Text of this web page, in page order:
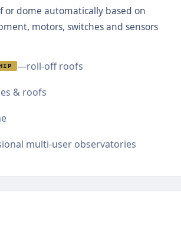
or dome automatically based on
motors, switches and sensors
—roll-off roofs
& roofs
multi-user observatories